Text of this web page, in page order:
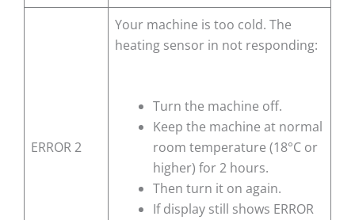
ERROR 2
Your machine is too cold. The
heating sensor in not responding:
Turn the machine off.
Keep the machine at normal
room temperature (18°C or
higher) for 2 hours.
Then turn it on again.
If display still shows ERROR